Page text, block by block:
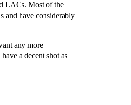
LACs. Most of the
and have considerably
any more
a decent shot as